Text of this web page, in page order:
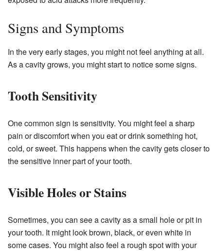
Signs and Symptoms
In the very early stages, you might not feel anything at all.
As a cavity grows, you might start to notice some signs.
Tooth Sensitivity
One common sign is sensitivity. You might feel a sharp
pain or discomfort when you eat or drink something hot,
cold, or sweet. This happens when the cavity gets closer to
the sensitive inner part of your tooth.
Visible Holes or Stains
Sometimes, you can see a cavity as a small hole or pit in
your tooth. It might look brown, black, or even white in
some cases. You might also feel a rough spot with your